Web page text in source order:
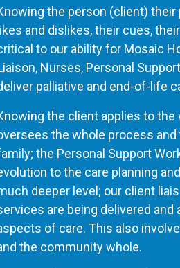
the person (client)
likes and dislikes, their cues,
to our ability for Mosaic
Nurses, Personal
palliative and end-of-life
the client applies to
the whole process
the Personal Support
to the care planning
deeper level; our client
are being delivered
of care. This also
the community whole.